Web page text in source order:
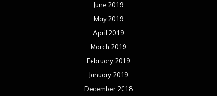
June 2019
May 2019
April 2019
March 2019
February 2019
January 2019
December 2018